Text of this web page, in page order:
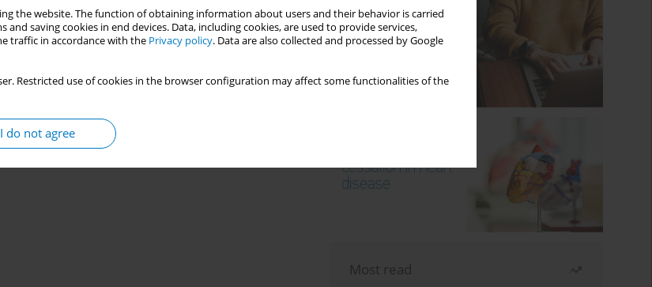
the website. The function of obtaining information about users and their behavior is carried
saving cookies in end devices. Data, including cookies, are used to provide services,
traffic in accordance with the Privacy policy. Data are also collected and processed by Google
Restricted use of cookies in the browser configuration may affect some functionalities of the
I do not agree
Most read